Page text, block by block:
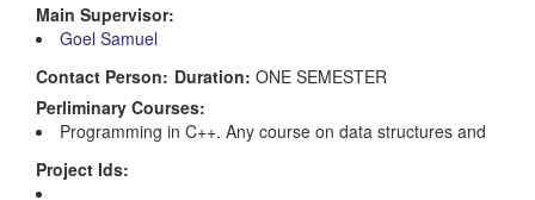
Main Supervisor:
Goel Samuel
Contact Person: Duration: ONE SEMESTER
Perliminary Courses:
Programming in C++. Any course on data structures and
Project Ids: